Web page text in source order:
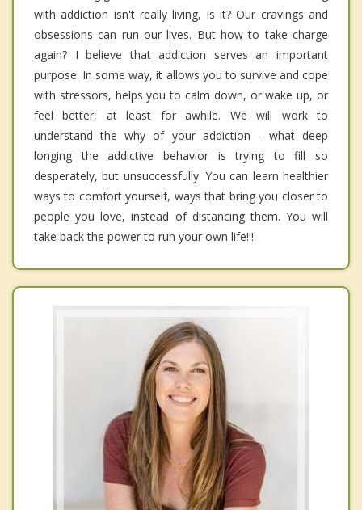
with addiction isn't really living, is it? Our cravings and
obsessions can run our lives. But how to take charge
again? I believe that addiction serves an important
purpose. In some way, it allows you to survive and cope
with stressors, helps you to calm down, or wake up, or
feel better, at least for awhile. We will work to
understand the why of your addiction - what deep
longing the addictive behavior is trying to fill so
desperately, but unsuccessfully. You can learn healthier
ways to comfort yourself, ways that bring you closer to
people you love, instead of distancing them. You will
take back the power to run your own life!!!